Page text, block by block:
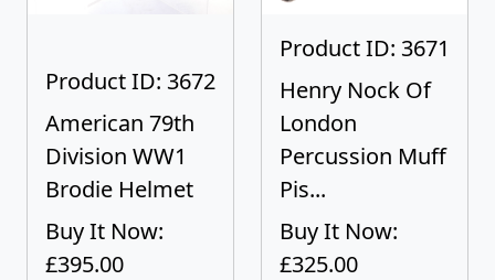
Product ID: 3672
American 79th
Division WW1
Brodie Helmet
Buy It Now:
£395.00
Product ID: 3671
Henry Nock Of
London
Percussion Muff
Pis...
Buy It Now:
£325.00